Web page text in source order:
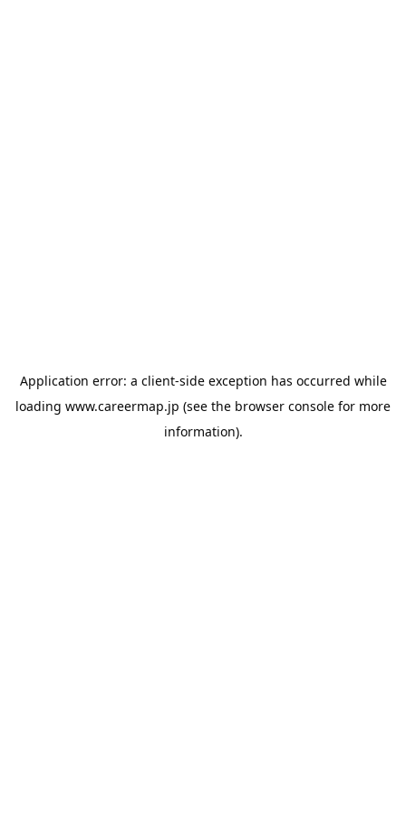
Application error: a client-side exception has occurred while
loading www.careermap.jp (see the browser console for more
information).